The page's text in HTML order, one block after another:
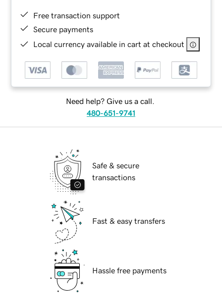
Free transaction support
Secure payments
Local currency available in cart at checkout
Need help? Give us a call.
480-651-9741
Safe & secure
transactions
Fast & easy transfers
Hassle free payments